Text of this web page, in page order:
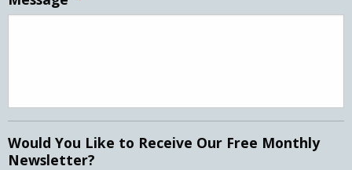
Would You Like to Receive Our Free Monthly
Newsletter?